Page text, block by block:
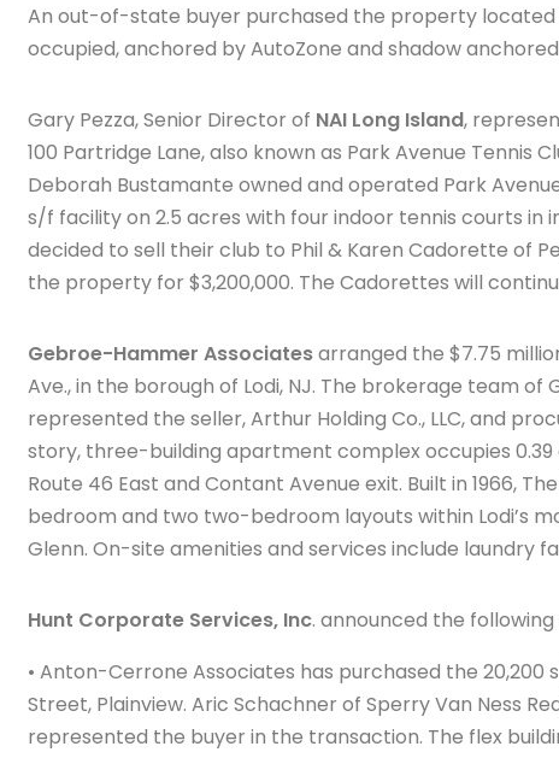
An out-of-state buyer purchased the property located
occupied, anchored by AutoZone and shadow
Gary Pezza, Senior Director of NAI Long Island,
100 Partridge Lane, also known as Park Avenue Tennis
Deborah Bustamante owned and operated Park
s/f facility on 2.5 acres with four indoor tennis courts in
decided to sell their club to Phil & Karen Cadorette of
the property for $3,200,000. The Cadorettes will
Gebroe-Hammer Associatesarranged the $7.75
Ave., in the borough of Lodi, NJ. The brokerage team
represented the seller, Arthur Holding Co., LLC, and
story, three-building apartment complex occupies
Route 46 East and Contant Avenue exit. Built in 1966,
bedroom and two two-bedroom layouts within Lodi’s
Glenn. On-site amenities and services include laundry
Hunt Corporate Services, Inc. announced the following
• Anton-Cerrone Associates has purchased the
Street, Plainview. Aric Schachner of Sperry Van Ness
represented the buyer in the transaction. The flex